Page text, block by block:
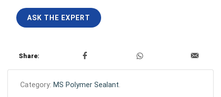
ASK THE EXPERT
Share:
Category: MS Polymer Sealant.